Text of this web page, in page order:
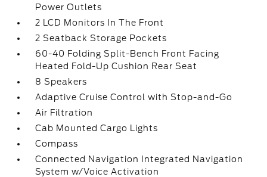
Power Outlets
2 LCD Monitors In The Front
2 Seatback Storage Pockets
60-40 Folding Split-Bench Front Facing
Heated Fold-Up Cushion Rear Seat
8 Speakers
Adaptive Cruise Control with Stop-and-Go
Air Filtration
Cab Mounted Cargo Lights
Compass
Connected Navigation Integrated Navigation
System w/Voice Activation